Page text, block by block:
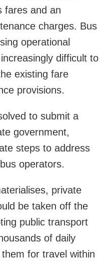
fares and an
charges. Bus
operational
difficult to
existing fare
provisions.
to submit a
government,
steps to address
operators.
private
be taken off the
public transport
of daily
for travel within